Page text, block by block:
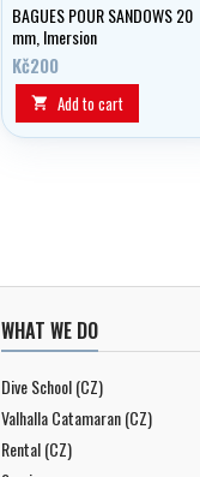
BAGUES POUR SANDOWS 20
mm, Imersion
Kč200
 Add to cart
WHAT WE DO
Dive School (CZ)
Valhalla Catamaran (CZ)
Rental (CZ)